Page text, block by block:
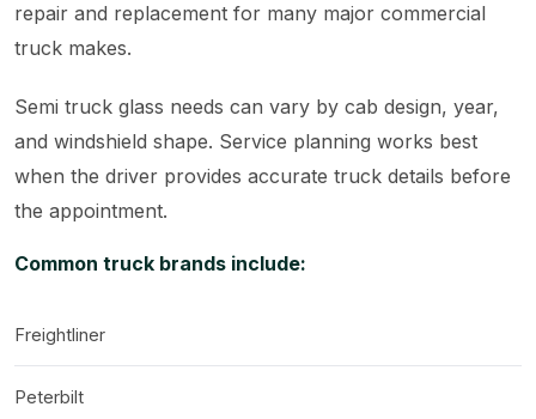
repair and replacement for many major commercial
truck makes.
Semi truck glass needs can vary by cab design, year,
and windshield shape. Service planning works best
when the driver provides accurate truck details before
the appointment.
Common truck brands include:
Freightliner
Peterbilt